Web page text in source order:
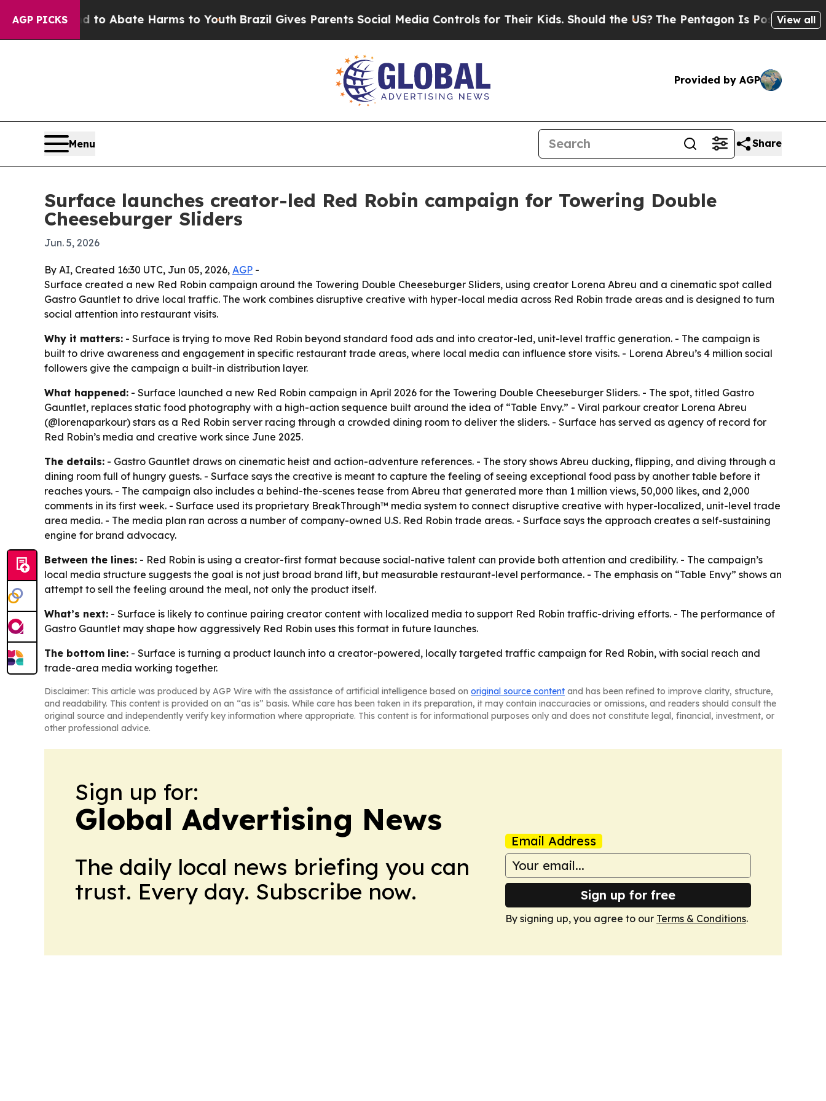
AGP PICKS
Fund to Abate Harms to Youth Brazil Gives Parents Social Media Controls for Their Kids. Should the US?The Pentagon Is Posting Cryptic
View all
Provided by AGP
Menu Share
Surface launches creator-led Red Robin campaign for Towering Double
Cheeseburger Sliders
Jun. 5, 2026
By AI, Created 16:30 UTC, Jun 05, 2026, AGP -
Surface created a new Red Robin campaign around the Towering Double Cheeseburger Sliders, using creator Lorena Abreu and a cinematic spot called
Gastro Gauntlet to drive local traffic. The work combines disruptive creative with hyper-local media across Red Robin trade areas and is designed to turn
social attention into restaurant visits.
Why it matters: - Surface is trying to move Red Robin beyond standard food ads and into creator-led, unit-level traffic generation. - The campaign is
built to drive awareness and engagement in specific restaurant trade areas, where local media can influence store visits. - Lorena Abreu’s 4 million social
followers give the campaign a built-in distribution layer.
What happened: - Surface launched a new Red Robin campaign in April 2026 for the Towering Double Cheeseburger Sliders. - The spot, titled Gastro
Gauntlet, replaces static food photography with a high-action sequence built around the idea of “Table Envy.” - Viral parkour creator Lorena Abreu
(@lorenaparkour) stars as a Red Robin server racing through a crowded dining room to deliver the sliders. - Surface has served as agency of record for
Red Robin’s media and creative work since June 2025.
The details: - Gastro Gauntlet draws on cinematic heist and action-adventure references. - The story shows Abreu ducking, flipping, and diving through a
dining room full of hungry guests. - Surface says the creative is meant to capture the feeling of seeing exceptional food pass by another table before it
reaches yours. - The campaign also includes a behind-the-scenes tease from Abreu that generated more than 1 million views, 50,000 likes, and 2,000
comments in its first week. - Surface used its proprietary BreakThrough™ media system to connect disruptive creative with hyper-localized, unit-level trade
area media. - The media plan ran across a number of company-owned U.S. Red Robin trade areas. - Surface says the approach creates a self-sustaining
engine for brand advocacy.
Between the lines: - Red Robin is using a creator-first format because social-native talent can provide both attention and credibility. - The campaign’s
local media structure suggests the goal is not just broad brand lift, but measurable restaurant-level performance. - The emphasis on “Table Envy” shows an
attempt to sell the feeling around the meal, not only the product itself.
What’s next: - Surface is likely to continue pairing creator content with localized media to support Red Robin traffic-driving efforts. - The performance of
Gastro Gauntlet may shape how aggressively Red Robin uses this format in future launches.
The bottom line: - Surface is turning a product launch into a creator-powered, locally targeted traffic campaign for Red Robin, with social reach and
trade-area media working together.
Disclaimer: This article was produced by AGP Wire with the assistance of artificial intelligence based on original source content and has been refined to improve clarity, structure,
and readability. This content is provided on an “as is” basis. While care has been taken in its preparation, it may contain inaccuracies or omissions, and readers should consult the
original source and independently verify key information where appropriate. This content is for informational purposes only and does not constitute legal, financial, investment, or
other professional advice.
Sign up for:
Global Advertising News
The daily local news briefing you can
trust. Every day. Subscribe now.
Email Address
Sign up for free
By signing up, you agree to our Terms & Conditions.